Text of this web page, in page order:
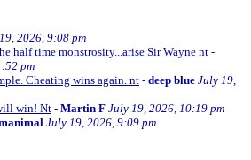
2026, 9:08 pm
half time monstrosity...arise Sir Wayne nt -
pm
Cheating wins again. nt - deep blue July 19,
win! Nt - Martin F July 19, 2026, 10:19 pm
July 19, 2026, 9:09 pm